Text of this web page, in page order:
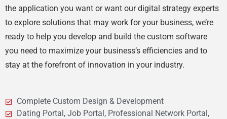
the application you want or want our digital strategy experts
to explore solutions that may work for your business, we’re
ready to help you develop and build the custom software
you need to maximize your business’s efficiencies and to
stay at the forefront of innovation in your industry.
Complete Custom Design & Development
Dating Portal, Job Portal, Professional Network Portal,